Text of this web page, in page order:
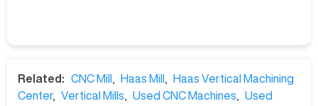
Related: CNC Mill , Haas Mill ,
Haas Vertical Machining
Center, Vertical Mills, Used CNC Machines, Used